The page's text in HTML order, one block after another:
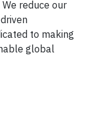
reduce our
to making
global